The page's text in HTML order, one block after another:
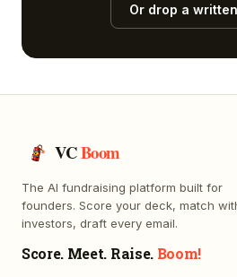
Or drop a
VCBoom
The AI fundraising platform built for
founders. Score your deck, match
investors, draft every email.
Score. Meet. Raise. Boom!